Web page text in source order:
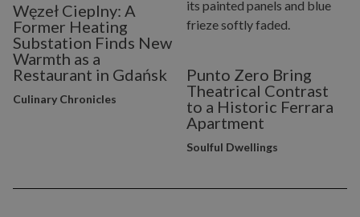
Węzeł Cieplny: A
Former Heating
Substation Finds New
Warmth as a
Restaurant in Gdańsk
Culinary Chronicles
Punto Zero Bring
Theatrical Contrast
to a Historic Ferrara
Apartment
Soulful Dwellings